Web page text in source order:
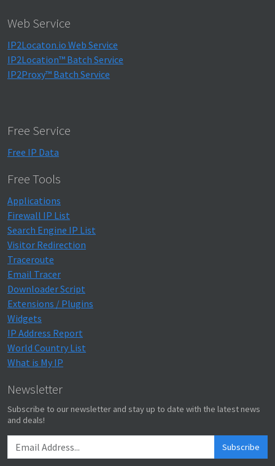
Web Service
IP2Locaton.io Web Service
IP2Location™ Batch Service
IP2Proxy™ Batch Service
Free Service
Free IP Data
Free Tools
Applications
Firewall IP List
Search Engine IP List
Visitor Redirection
Traceroute
Email Tracer
Downloader Script
Extensions / Plugins
Widgets
IP Address Report
World Country List
What is My IP
Newsletter
Subscribe to our newsletter and stay up to date with the latest news
and deals!
Subscribe